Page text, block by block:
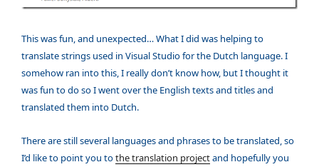
This was fun, and unexpected… What I did was helping to
translate strings used in Visual Studio for the Dutch language. I
somehow ran into this, I really don’t know how, but I thought it
was fun to do so I went over the English texts and titles and
translated them into Dutch.
There are still several languages and phrases to be translated, so
I’d like to point you tothe translation projectand hopefully you